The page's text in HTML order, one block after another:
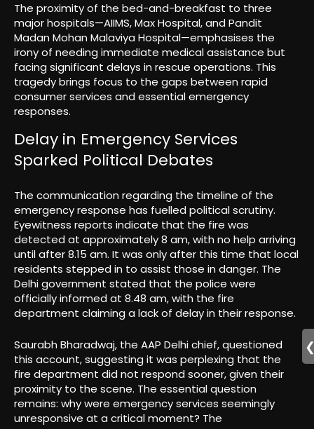
The proximity of the bed-and-breakfast to three
major hospitals—AIIMS, Max Hospital, and Pandit
Madan Mohan Malaviya Hospital—emphasises the
irony of needing immediate medical assistance but
facing significant delays in rescue operations. This
tragedy brings focus to the gaps between rapid
consumer services and essential emergency
responses.
Delay in Emergency Services
Sparked Political Debates
The communication regarding the timeline of the
emergency response has fuelled political scrutiny.
Eyewitness reports indicate that the fire was
detected at approximately 8 am, with no help arriving
until after 8.15 am. It was only after this time that local
residents stepped in to assist those in danger. The
Delhi government stated that the police were
officially informed at 8.48 am, with the fire
department claiming a lack of delay in their response.
Saurabh Bharadwaj, the AAP Delhi chief, questioned
this account, suggesting it was perplexing that the
fire department did not respond sooner, given their
proximity to the scene. The essential question
remains: why were emergency services seemingly
unresponsive at a critical moment? The